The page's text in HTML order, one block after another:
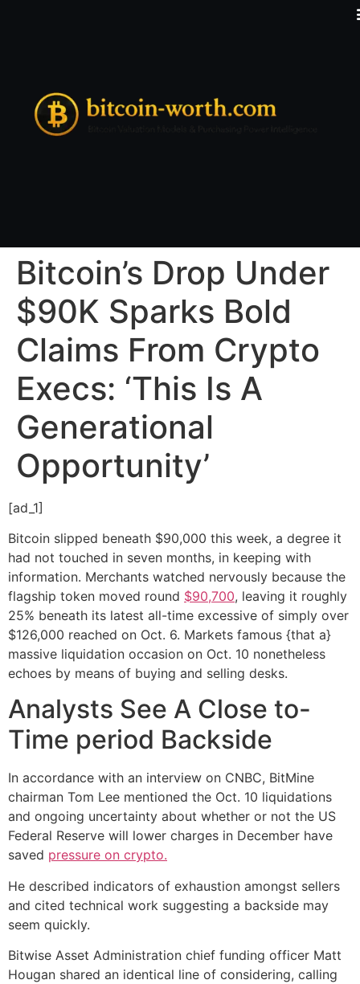
Bitcoin’s Drop Under
$90K Sparks Bold
Claims From Crypto
Execs: ‘This Is A
Generational
Opportunity’
[ad_1]
Bitcoin slipped beneath $90,000 this week, a degree it
had not touched in seven months, in keeping with
information. Merchants watched nervously because the
flagship token moved round $90,700, leaving it roughly
25% beneath its latest all-time excessive of simply over
$126,000 reached on Oct. 6. Markets famous {that a}
massive liquidation occasion on Oct. 10 nonetheless
echoes by means of buying and selling desks.
Analysts See A Close to-
Time period Backside
In accordance with an interview on CNBC, BitMine
chairman Tom Lee mentioned the Oct. 10 liquidations
and ongoing uncertainty about whether or not the US
Federal Reserve will lower charges in December have
saved pressure on crypto.
He described indicators of exhaustion amongst sellers
and cited technical work suggesting a backside may
seem quickly.
Bitwise Asset Administration chief funding officer Matt
Hougan shared an identical line of considering, calling